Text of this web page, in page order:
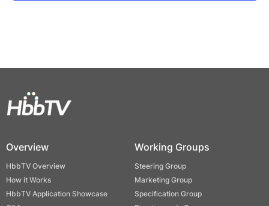
Overview
HbbTV Overview
How it Works
HbbTV Application Showcase
Working Groups
Steering Group
Marketing Group
Specification Group